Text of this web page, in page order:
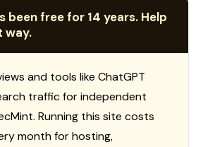
been free for 14 years. Help
way.
and tools like ChatGPT
traffic for independent
Running this site costs
month for hosting,